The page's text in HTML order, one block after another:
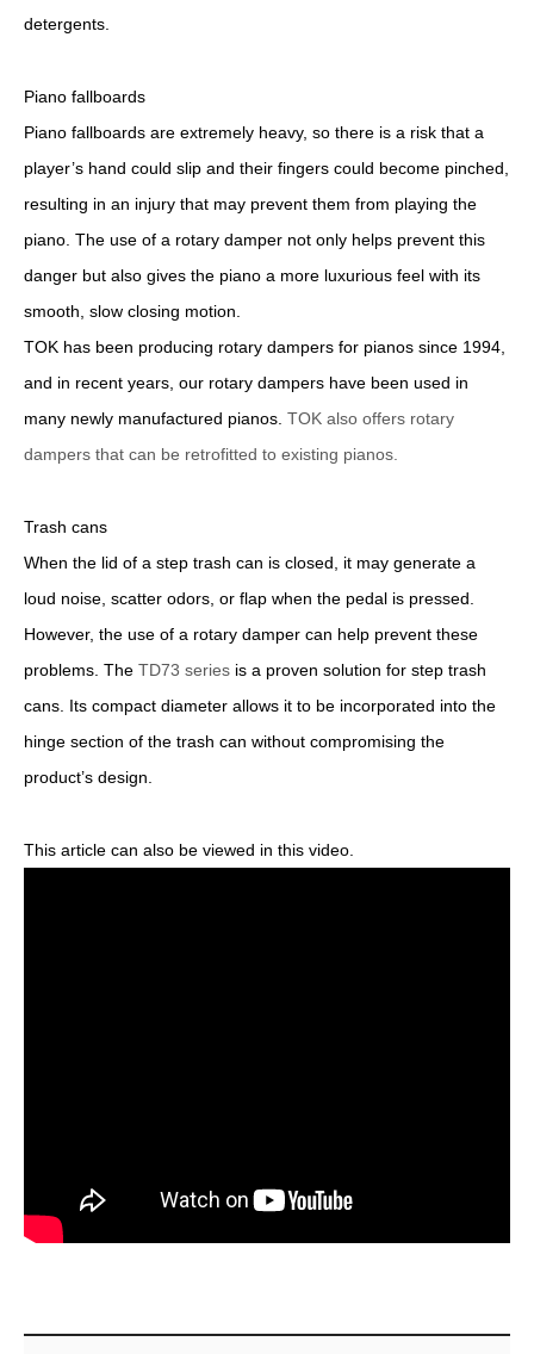
detergents.
Piano fallboards
Piano fallboards are extremely heavy, so there is a risk that a
player’s hand could slip and their fingers could become pinched,
resulting in an injury that may prevent them from playing the
piano. The use of a rotary damper not only helps prevent this
danger but also gives the piano a more luxurious feel with its
smooth, slow closing motion.
TOK has been producing rotary dampers for pianos since 1994,
and in recent years, our rotary dampers have been used in
many newly manufactured pianos. TOK also offers rotary
dampers that can be retrofitted to existing pianos.
Trash cans
When the lid of a step trash can is closed, it may generate a
loud noise, scatter odors, or flap when the pedal is pressed.
However, the use of a rotary damper can help prevent these
problems. The TD73 series is a proven solution for step trash
cans. Its compact diameter allows it to be incorporated into the
hinge section of the trash can without compromising the
product’s design.
This article can also be viewed in this video.